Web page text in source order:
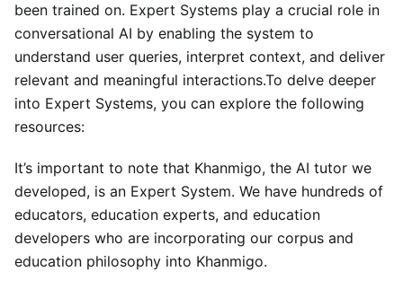
been trained on. Expert Systems play a crucial role in
conversational AI by enabling the system to
understand user queries, interpret context, and deliver
relevant and meaningful interactions.To delve deeper
into Expert Systems, you can explore the following
resources:
It’s important to note that Khanmigo, the AI tutor we
developed, is an Expert System. We have hundreds of
educators, education experts, and education
developers who are incorporating our corpus and
education philosophy into Khanmigo.